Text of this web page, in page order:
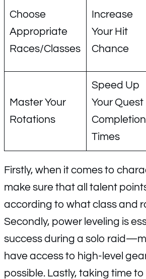
Choose
Appropriate
Races/Classes
Increase
Your Hit
Chance
Master Your
Rotations
Speed Up
Your Quest
Completion
Times
Firstly, when it comes to
make sure that all talent
according to what class and
Secondly, power leveling is
success during a solo
have access to high-level
possible. Lastly, taking time